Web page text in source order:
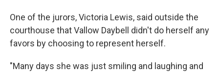
One of the jurors, Victoria Lewis, said outside the
courthouse that Vallow Daybell didn't do herself any
favors by choosing to represent herself.
"Many days she was just smiling and laughing and